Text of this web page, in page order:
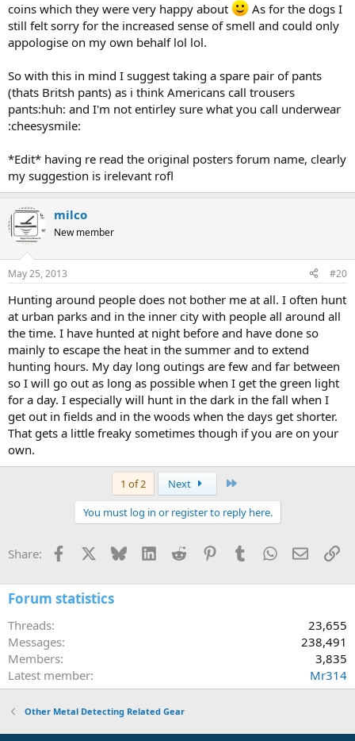
coins which they were very happy about
As for the dogs I
still felt sorry for the increased sense of smell and could only
appologise on my own behalf lol lol.
So with this in mind I suggest taking a spare pair of pants
(thats Britsh pants) as i think Americans call trousers
pants:huh: and I'm not entirley sure what you call underwear
:cheesysmile:
*Edit* having re read the original posters forum name, clearly
my suggestion is irelevant rofl
milco
New member
May 25, 2013 #20
Hunting around people does not bother me at all. I often hunt
at urban parks and in the inner city with people all around all
the time. I have hunted at night before and have done so
mainly to escape the heat in the summer and to extend
hunting hours. My day long outings are few and far between
so I will go out as long as possible when I get the green light
for a day. I especially will hunt in the dark in the fall when I
get out in fields and in the woods when the days get shorter.
That gets a little freaky sometimes though if you are on your
own.
1 of 2 Next
You must log in or register to reply here.
Share: Facebook Bluesky LinkedInReddit PinterestTumblrWhatsApp
Email
Forum statistics
Threads
23,655
Messages
238,491
Members
3,835
Latest member
Mr314
Other Metal Detecting Related Gear